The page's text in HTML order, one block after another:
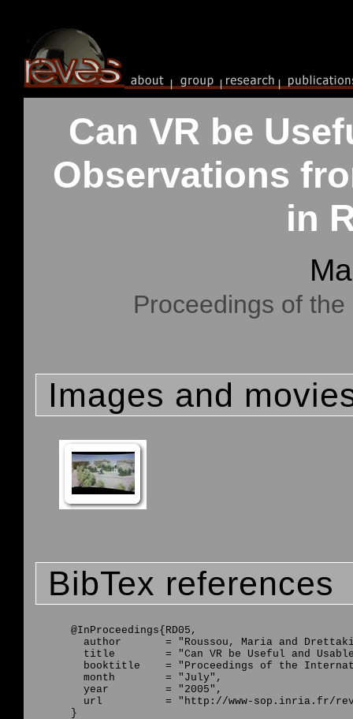
Can VR be
Observations
in
Proceedings of
Images and
BibTex references
@InProceedings{RD05,
author       = "Roussou, Maria and
title        = "Can VR be Useful and
booktitle    = "Proceedings of the
  month        = "July",
  year         = "2005",
url          = "http://www-sop.inria.fr/